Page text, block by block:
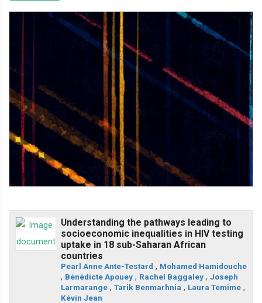
Understanding the pathways leading to
socioeconomic inequalities in HIV testing
uptake in 18 sub-Saharan African
countries
Pearl Anne Ante-Testard , Mohamed Hamidouche
, Bénédicte Apouey , Rachel Baggaley , Joseph
Larmarange , Tarik Benmarhnia , Laura Temime ,
Kévin Jean